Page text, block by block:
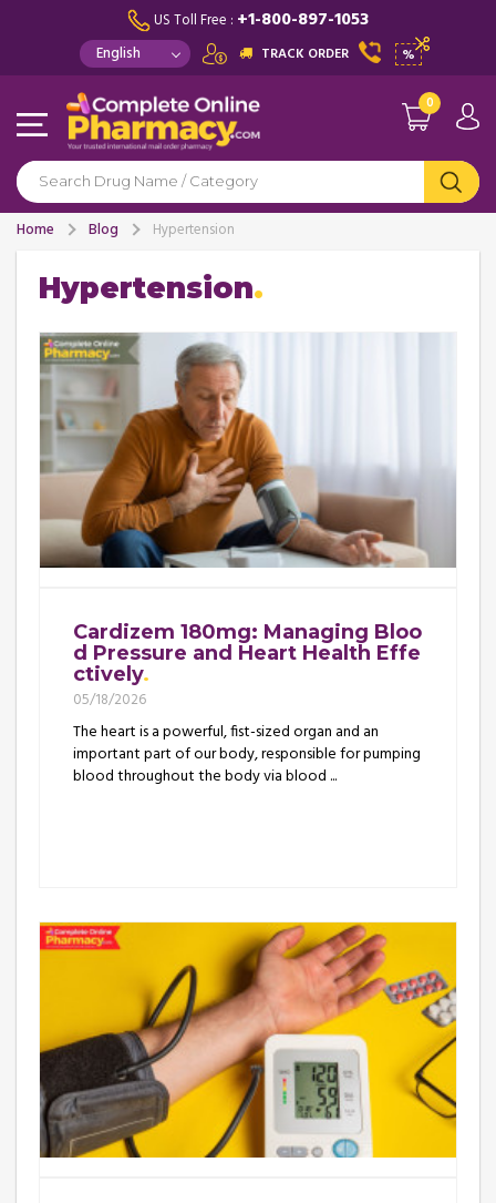
US Toll Free : +1-800-897-1053
TRACK ORDER %
0
Home Blog Hypertension
Hypertension
Cardizem 180mg: Managing Bloo
d Pressure and Heart Health Effe
ctively
05/18/2026
The heart is a powerful, fist-sized organ and an
important part of our body, responsible for pumping
blood throughout the body via blood ...